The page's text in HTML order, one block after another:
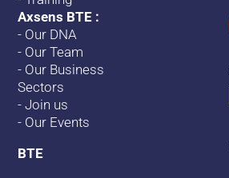
Axsens BTE :
- Our DNA
- Our Team
- Our Business
Sectors
-Join us
- Our Events
BTE